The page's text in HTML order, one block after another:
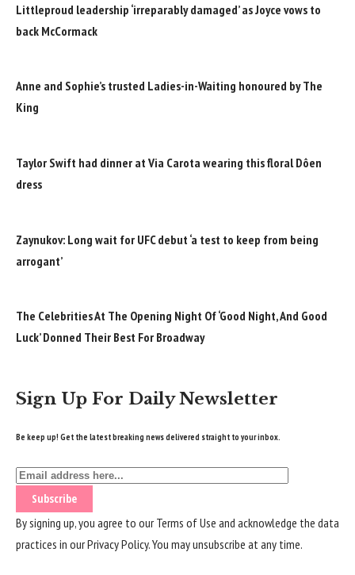
Littleproud leadership ‘irreparably damaged’ as Joyce vows to
back McCormack
Anne and Sophie’s trusted Ladies-in-Waiting honoured by The
King
Taylor Swift had dinner at Via Carota wearing this floral Dôen
dress
Zaynukov: Long wait for UFC debut ‘a test to keep from being
arrogant’
The Celebrities At The Opening Night Of ‘Good Night, And Good
Luck’ Donned Their Best For Broadway
Sign Up For Daily Newsletter
Be keep up! Get the latest breaking news delivered straight to your inbox.
By signing up, you agree to ourTerms of Use and acknowledge the data
practices in ourPrivacy Policy. You may unsubscribe at any time.